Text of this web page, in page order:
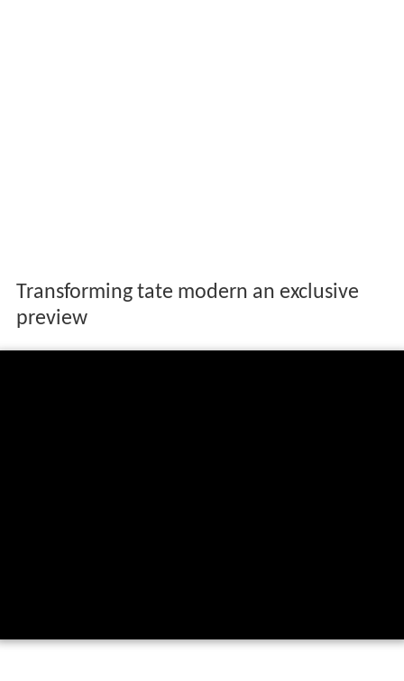
Transforming tate modern an exclusive
preview